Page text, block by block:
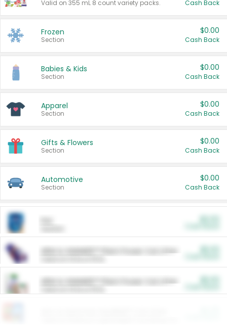
Valid on 355 mL 8 count variety packs. Cash Back
Frozen
Section
$0.00
Cash Back
Babies & Kids
Section
$0.00
Cash Back
Apparel
Section
$0.00
Cash Back
Gifts & Flowers
Section
$0.00
Cash Back
Automotive
Section
$0.00
Cash Back
ARM & HAMMER™ Plant Power Cat Litter
ARM & HAMMER™ Plant Power Cat Litter